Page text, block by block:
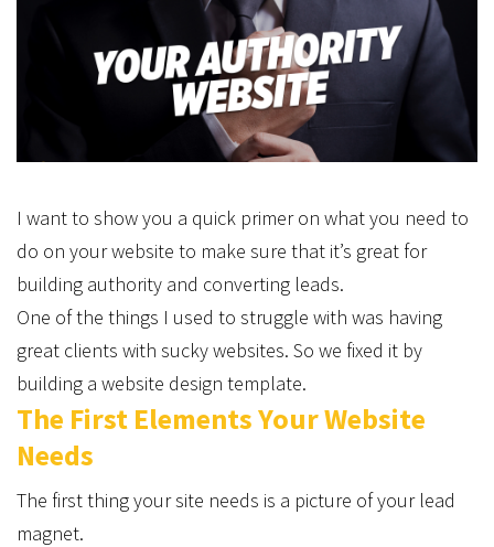
I want to show you a quick primer on what you need to
do on your website to make sure that it’s great for
building authority and converting leads.
One of the things I used to struggle with was having
great clients with sucky websites. So we fixed it by
building a website design template.
The First Elements Your Website
Needs
The first thing your site needs is a picture of your lead
magnet.